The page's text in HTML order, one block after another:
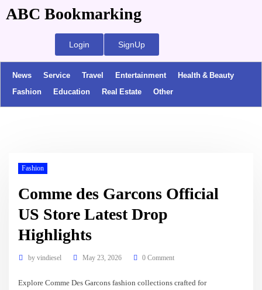
ABC Bookmarking
Login SignUp
News Service Travel Entertainment
Health & Beauty
Fashion
Education Real Estate Other
Fashion
Comme des Garcons Official
US Store Latest Drop
Highlights
by vindiesel May 23, 2026 0 Comment
Explore Comme Des Garcons fashion collections crafted for